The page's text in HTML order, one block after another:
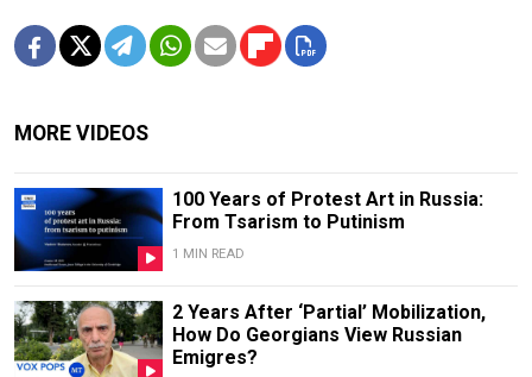
MORE VIDEOS
100 Years of Protest Art in Russia:
From Tsarism to Putinism
1 MIN READ
2 Years After ‘Partial’ Mobilization,
How Do Georgians View Russian
Emigres?